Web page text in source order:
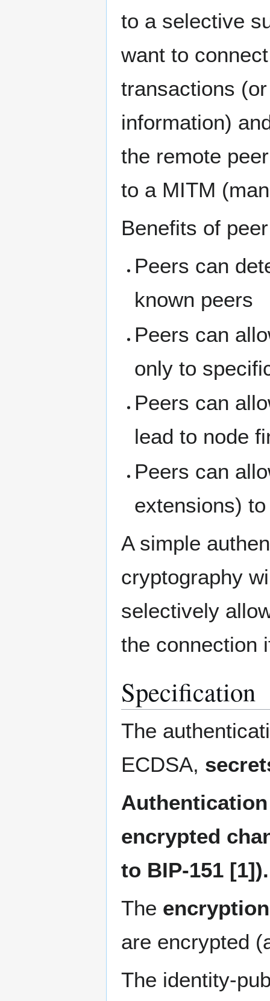
to a selective
want to
transactions
information)
the remote
to a MITM
Benefits of
Peers can
known peers
Peers can
only to
Peers can
lead to node
Peers can
extensions)
A simple
cryptography
selectively
the connection
Specification
The
ECDSA,
encrypted
to BIP-151 [1]).
The
are encrypted
The identity-